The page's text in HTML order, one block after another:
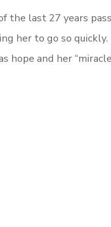
the last 27 years
her to go so
and her